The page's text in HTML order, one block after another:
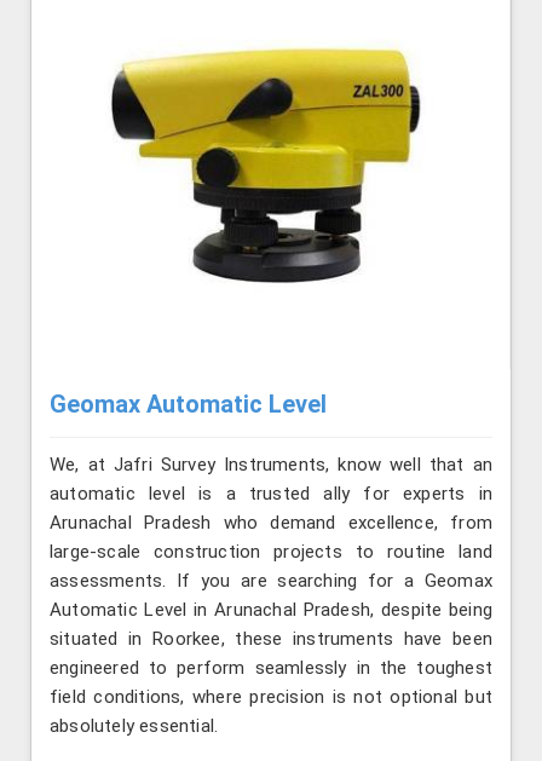
Geomax Automatic Level
We, at Jafri Survey Instruments, know well that an
automatic level is a trusted ally for experts in
Arunachal Pradesh who demand excellence, from
large-scale construction projects to routine land
assessments. If you are searching for a Geomax
Automatic Level in Arunachal Pradesh, despite being
situated in Roorkee, these instruments have been
engineered to perform seamlessly in the toughest
field conditions, where precision is not optional but
absolutely essential.